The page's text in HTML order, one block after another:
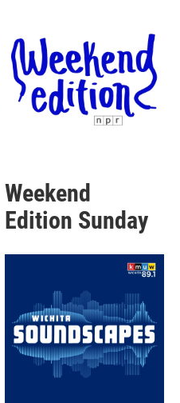
Weekend
Edition Sunday